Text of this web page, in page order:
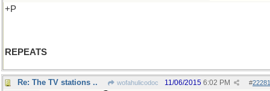
+P
REPEATS
Re: The TV stations .. wofahulicodoc #
11/06/2015 6:02 PM